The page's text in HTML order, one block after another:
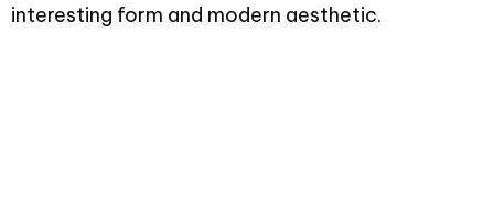
interesting form and modern aesthetic.